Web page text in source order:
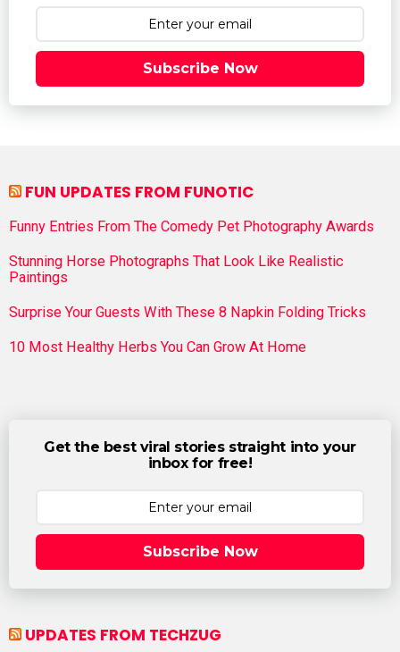
Subscribe Now
FUN UPDATES FROM FUNOTIC
Funny Entries From The Comedy Pet Photography Awards
Stunning Horse Photographs That Look Like Realistic
Paintings
Surprise Your Guests With These 8 Napkin Folding Tricks
10 Most Healthy Herbs You Can Grow At Home
Get the best viral stories straight into your
inbox for free!
Subscribe Now
UPDATES FROM TECHZUG